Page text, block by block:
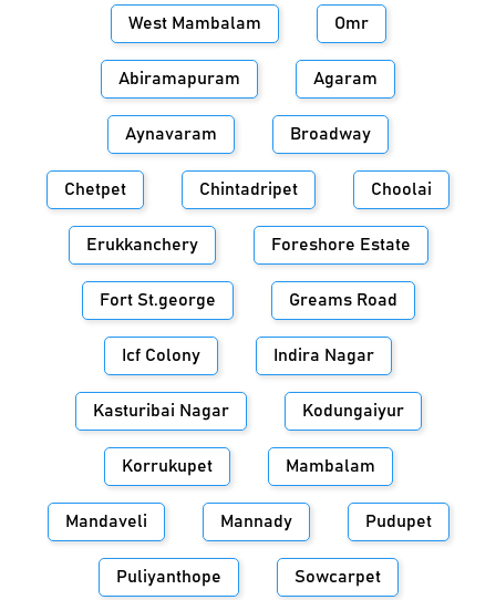
West Mambalam Omr
Abiramapuram Agaram
Aynavaram Broadway
Chetpet Chintadripet Choolai
Erukkanchery Foreshore Estate
Fort St.george Greams Road
Icf Colony Indira Nagar
Kasturibai Nagar Kodungaiyur
Korrukupet Mambalam
Mandaveli Mannady Pudupet
Puliyanthope Sowcarpet